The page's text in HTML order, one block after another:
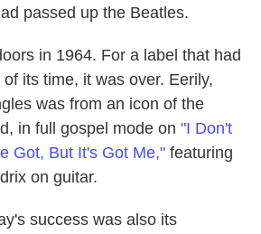
passed up the Beatles.
in 1964. For a label that had
its time, it was over. Eerily,
was from an icon of the
in full gospel mode on "I Don't
Got, But It's Got Me," featuring
on guitar.
success was also its